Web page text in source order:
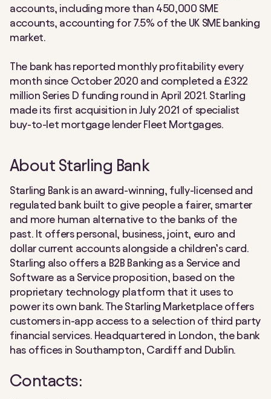
accounts, including more than 450,000 SME
accounts, accounting for 7.5% of the UK SME banking
market.
The bank has reported monthly profitability every
month since October 2020 and completed a £322
million Series D funding round in April 2021. Starling
made its first acquisition in July 2021 of specialist
buy-to-let mortgage lender Fleet Mortgages.
About Starling Bank
Starling Bank is an award-winning, fully-licensed and
regulated bank built to give people a fairer, smarter
and more human alternative to the banks of the
past. It offers personal, business, joint, euro and
dollar current accounts alongside a children’s card.
Starling also offers a B2B Banking as a Service and
Software as a Service proposition, based on the
proprietary technology platform that it uses to
power its own bank. The Starling Marketplace offers
customers in-app access to a selection of third party
financial services. Headquartered in London, the bank
has offices in Southampton, Cardiff and Dublin.
Contacts: